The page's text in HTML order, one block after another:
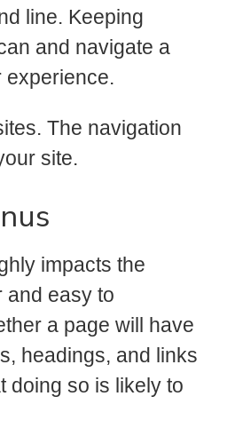
line. Keeping
and navigate a
The navigation
site.
impacts the
and easy to
a page will have
headings, and links
doing so is likely to